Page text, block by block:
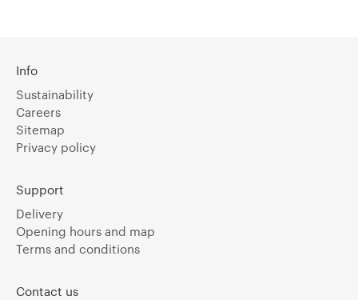
Info
Sustainability
Careers
Sitemap
Privacy policy
Support
Delivery
Opening hours and map
Terms and conditions
Contact us